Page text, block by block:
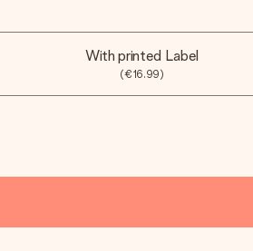
With printed Label
(€16.99)